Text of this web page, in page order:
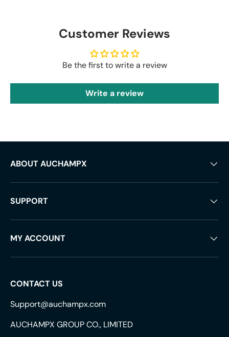
Customer Reviews
Be the first to write a review
Write a review
ABOUT AUCHAMPX
SUPPORT
MY ACCOUNT
CONTACT US
Support@auchampx.com
AUCHAMPX GROUP CO., LIMITED